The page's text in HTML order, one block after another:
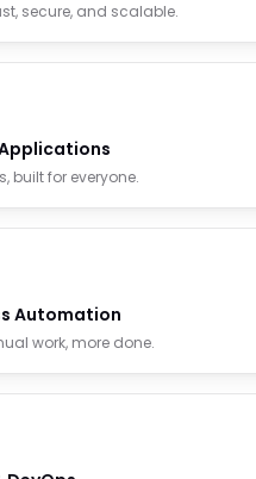
secure, and scalable.
built for everyone.
Automation
work, more done.